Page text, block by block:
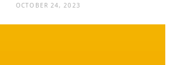
OCTOBER 24, 2023